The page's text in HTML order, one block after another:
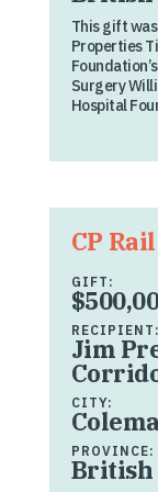
This gift
Properties
Surgery
Hospital
CP Rail
GIFT:
RECIPIENT:
Jim
CITY:
PROVINCE:
British